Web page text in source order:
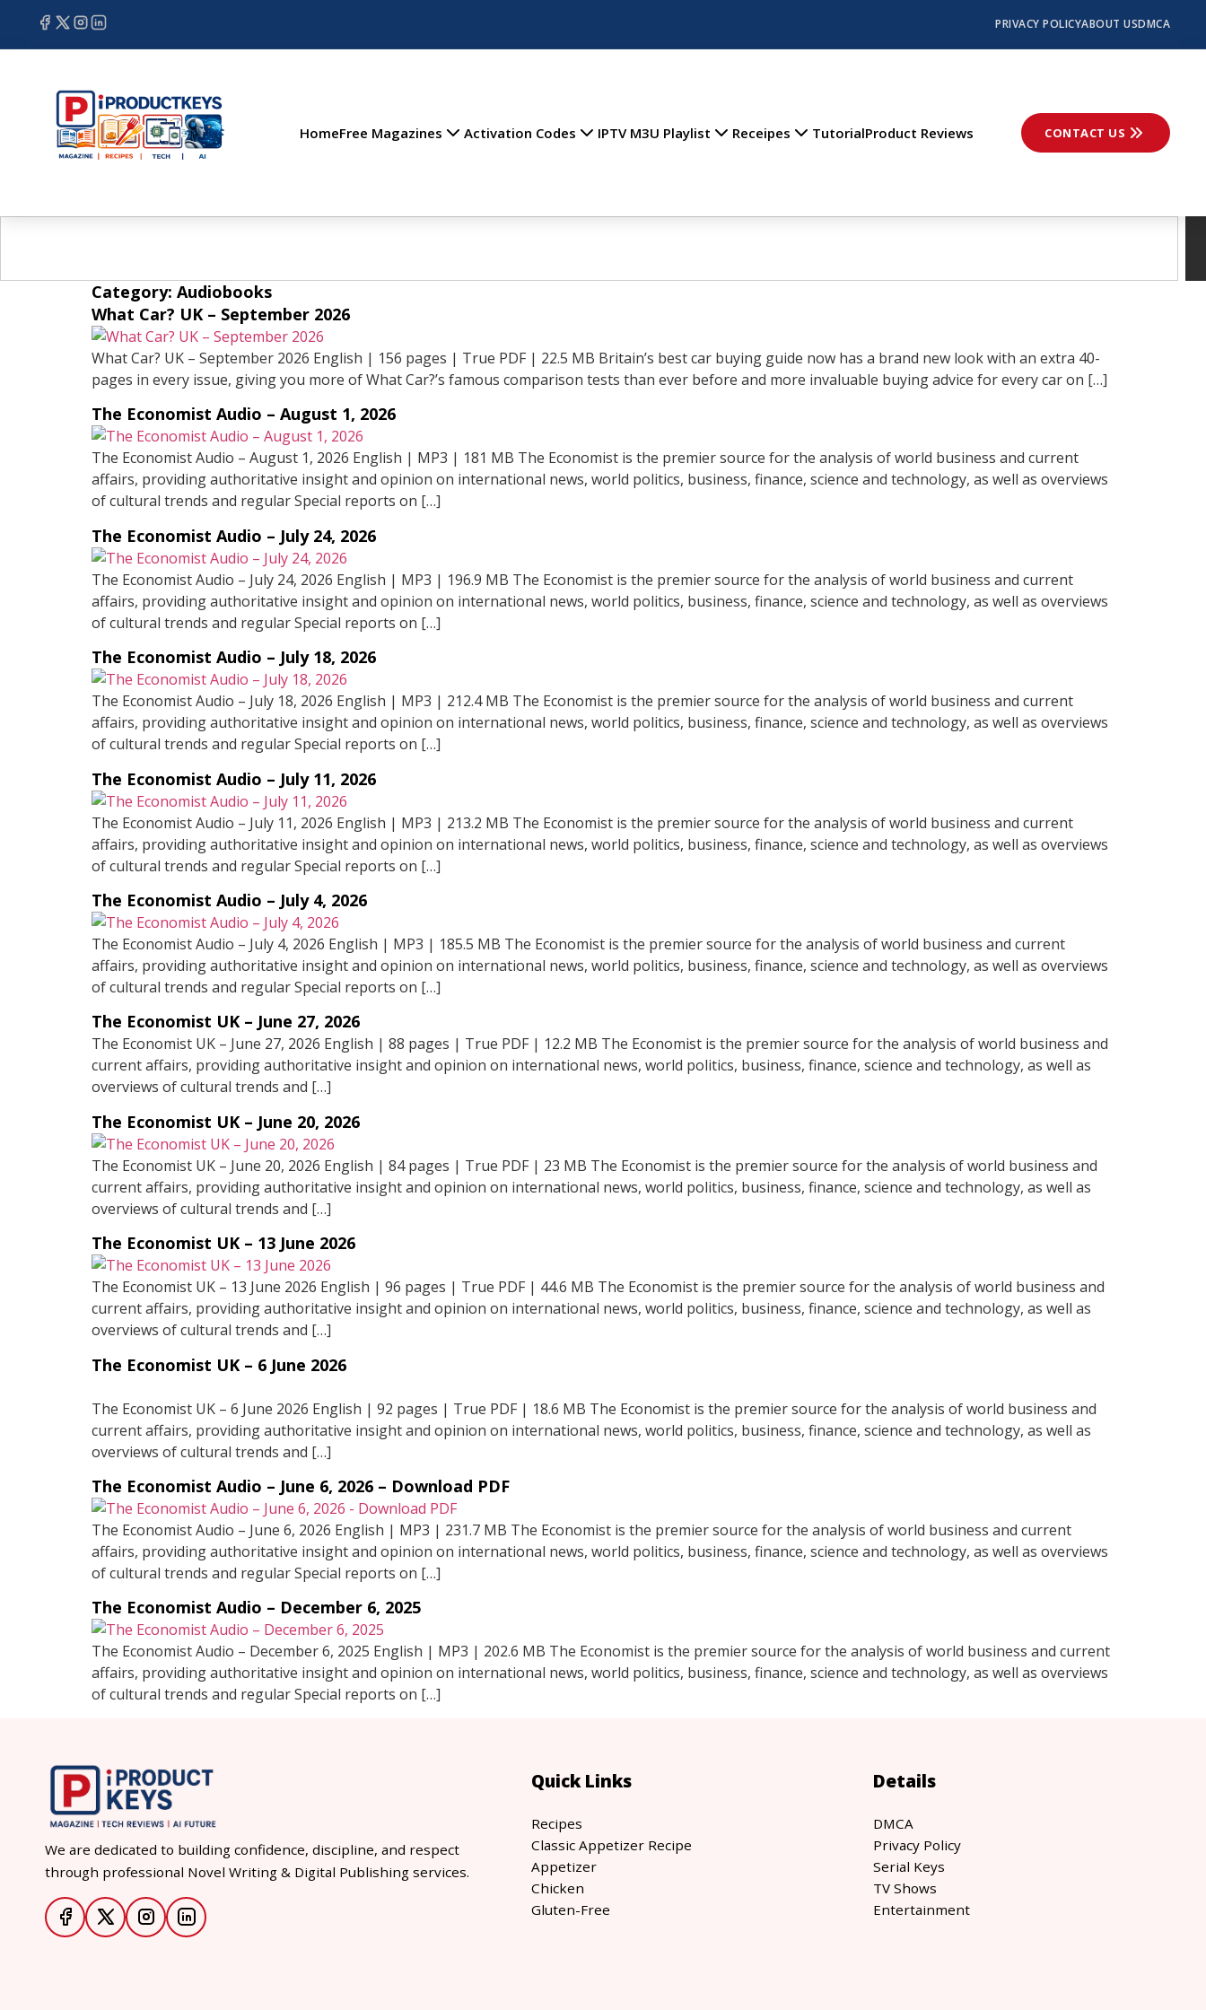
PRIVACY POLICYABOUT USDMCA
HomeFree Magazines Activation Codes IPTV M3U Playlist Receipes TutorialProduct Reviews CONTACT US
Category: Audiobooks
What Car? UK – September 2026
What Car? UK – September 2026 English | 156 pages | True PDF | 22.5 MB Britain’s best car buying guide now has a brand new look with an extra 40-
pages in every issue, giving you more of What Car?’s famous comparison tests than ever before and more invaluable buying advice for every car on […]
The Economist Audio – August 1, 2026
The Economist Audio – August 1, 2026 English | MP3 | 181 MB The Economist is the premier source for the analysis of world business and current
affairs, providing authoritative insight and opinion on international news, world politics, business, finance, science and technology, as well as overviews
of cultural trends and regular Special reports on […]
The Economist Audio – July 24, 2026
The Economist Audio – July 24, 2026 English | MP3 | 196.9 MB The Economist is the premier source for the analysis of world business and current
affairs, providing authoritative insight and opinion on international news, world politics, business, finance, science and technology, as well as overviews
of cultural trends and regular Special reports on […]
The Economist Audio – July 18, 2026
The Economist Audio – July 18, 2026 English | MP3 | 212.4 MB The Economist is the premier source for the analysis of world business and current
affairs, providing authoritative insight and opinion on international news, world politics, business, finance, science and technology, as well as overviews
of cultural trends and regular Special reports on […]
The Economist Audio – July 11, 2026
The Economist Audio – July 11, 2026 English | MP3 | 213.2 MB The Economist is the premier source for the analysis of world business and current
affairs, providing authoritative insight and opinion on international news, world politics, business, finance, science and technology, as well as overviews
of cultural trends and regular Special reports on […]
The Economist Audio – July 4, 2026
The Economist Audio – July 4, 2026 English | MP3 | 185.5 MB The Economist is the premier source for the analysis of world business and current
affairs, providing authoritative insight and opinion on international news, world politics, business, finance, science and technology, as well as overviews
of cultural trends and regular Special reports on […]
The Economist UK – June 27, 2026
The Economist UK – June 27, 2026 English | 88 pages | True PDF | 12.2 MB The Economist is the premier source for the analysis of world business and
current affairs, providing authoritative insight and opinion on international news, world politics, business, finance, science and technology, as well as
overviews of cultural trends and […]
The Economist UK – June 20, 2026
The Economist UK – June 20, 2026 English | 84 pages | True PDF | 23 MB The Economist is the premier source for the analysis of world business and
current affairs, providing authoritative insight and opinion on international news, world politics, business, finance, science and technology, as well as
overviews of cultural trends and […]
The Economist UK – 13 June 2026
The Economist UK – 13 June 2026 English | 96 pages | True PDF | 44.6 MB The Economist is the premier source for the analysis of world business and
current affairs, providing authoritative insight and opinion on international news, world politics, business, finance, science and technology, as well as
overviews of cultural trends and […]
The Economist UK – 6 June 2026
The Economist UK – 6 June 2026 English | 92 pages | True PDF | 18.6 MB The Economist is the premier source for the analysis of world business and
current affairs, providing authoritative insight and opinion on international news, world politics, business, finance, science and technology, as well as
overviews of cultural trends and […]
The Economist Audio – June 6, 2026 – Download PDF
The Economist Audio – June 6, 2026 English | MP3 | 231.7 MB The Economist is the premier source for the analysis of world business and current
affairs, providing authoritative insight and opinion on international news, world politics, business, finance, science and technology, as well as overviews
of cultural trends and regular Special reports on […]
The Economist Audio – December 6, 2025
The Economist Audio – December 6, 2025 English | MP3 | 202.6 MB The Economist is the premier source for the analysis of world business and current
affairs, providing authoritative insight and opinion on international news, world politics, business, finance, science and technology, as well as overviews
of cultural trends and regular Special reports on […]
We are dedicated to building confidence, discipline, and respect
through professional Novel Writing & Digital Publishing services.
Quick Links
Recipes
Classic Appetizer Recipe
Appetizer
Chicken
Gluten-Free
Details
DMCA
Privacy Policy
Serial Keys
TV Shows
Entertainment